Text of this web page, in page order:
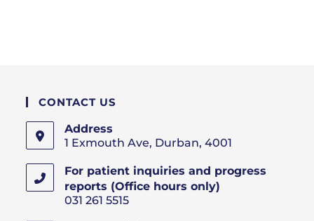
CONTACT US
Address
1 Exmouth Ave, Durban, 4001
For patient inquiries and progress
reports (Office hours only)
031 261 5515